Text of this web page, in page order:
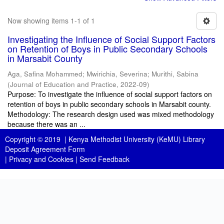
Now showing items 1-1 of 1
Investigating the Influence of Social Support Factors
on Retention of Boys in Public Secondary Schools
in Marsabit County
Aga, Safina Mohammed; Mwirichia, Severina; Murithi, Sabina
(Journal of Education and Practice, 2022-09)
Purpose: To investigate the influence of social support factors on
retention of boys in public secondary schools in Marsabit county.
Methodology: The research design used was mixed methodology
because there was an ...
Copyright © 2019 | Kenya Methodist University (KeMU) Library
Deposit Agreement Form
| Privacy and Cookies | Send Feedback